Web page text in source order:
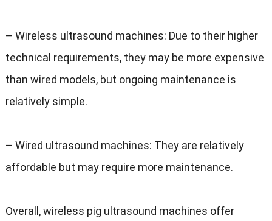
– Wireless ultrasound machines: Due to their higher
technical requirements, they may be more expensive
than wired models, but ongoing maintenance is
relatively simple.
– Wired ultrasound machines: They are relatively
affordable but may require more maintenance.
Overall ,wireless pig ultrasound machines offer